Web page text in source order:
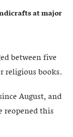
at major
between five
religious books.
August, and
reopened this